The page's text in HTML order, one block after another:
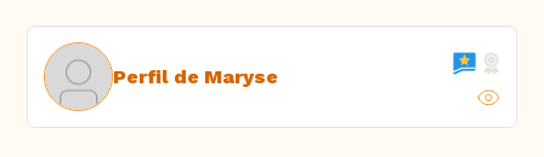
Perfil de Maryse